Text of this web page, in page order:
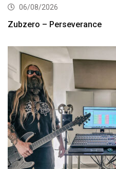
06/08/2026
Zubzero – Perseverance